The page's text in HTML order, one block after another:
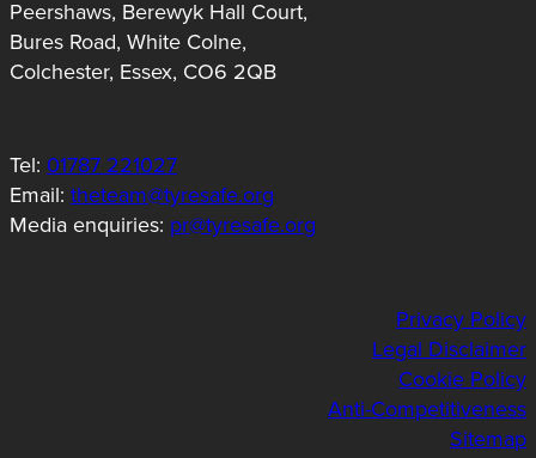
Peershaws, Berewyk Hall Court,
Bures Road, White Colne,
Colchester, Essex, CO6 2QB
Tel: 01787 221027
Email: theteam@tyresafe.org
Media enquiries: pr@tyresafe.org
Privacy Policy
Legal Disclaimer
Cookie Policy
Anti-Competitiveness
Sitemap